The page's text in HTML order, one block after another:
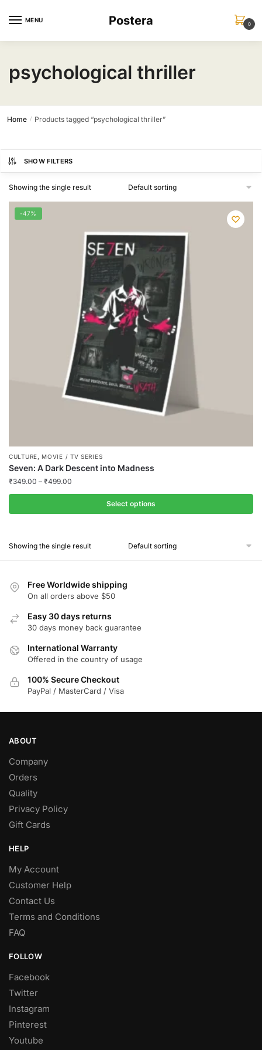
MENU Postera 0
psychological thriller
Home / Products tagged “psychological thriller”
SHOW FILTERS
Showing the single result
-47%
CULTURE ,MOVIE / TV SERIES
Seven: A Dark Descent into Madness
₹349.00 – ₹499.00
Select options
has
The
may
chosen
product
Showing the single result
Free Worldwide shipping
On all orders above $50
Easy 30 days returns
30 days money back guarantee
International Warranty
Offered in the country of usage
100% Secure Checkout
PayPal / MasterCard / Visa
ABOUT
Company
Orders
Quality
Privacy Policy
Gift Cards
HELP
My Account
Customer Help
Contact Us
Terms and Conditions
FAQ
FOLLOW
Facebook
Twitter
Instagram
Pinterest
Youtube